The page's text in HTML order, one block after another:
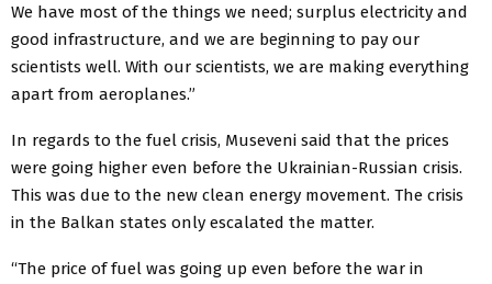
We have most of the things we need; surplus electricity and
good infrastructure, and we are beginning to pay our
scientists well. With our scientists, we are making everything
apart from aeroplanes.”
In regards to the fuel crisis, Museveni said that the prices
were going higher even before the Ukrainian-Russian crisis.
This was due to the new clean energy movement. The crisis
in the Balkan states only escalated the matter.
“The price of fuel was going up even before the war in